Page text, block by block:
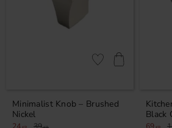
Minimalist Knob – Brushed
Nickel
Add to favorites
Black